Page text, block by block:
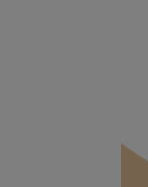
and the dermis.
those of the liquid colorant.
for different skins
your customer.
that mimics tiny hairs
It's not easy for